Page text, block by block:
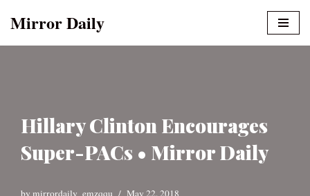
Mirror Daily
Hillary Clinton Encourages
Super-PACs • Mirror Daily
by mirrordaily_emzqqu May 22, 2018